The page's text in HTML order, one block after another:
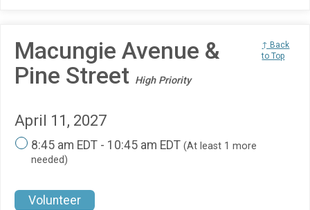
Macungie Avenue &
Pine Street High Priority
↑ Back
to Top
April 11, 2027
8:45 am EDT - 10:45 am EDT (At least 1 more
needed)
Volunteer